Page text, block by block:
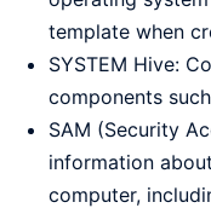
template when
SYSTEM Hive:
components
SAM (Security
information
computer,